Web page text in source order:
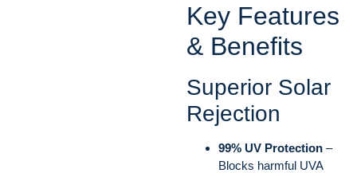
Key Features
& Benefits
Superior Solar
Rejection
99% UV Protection –
Blocks harmful UVA